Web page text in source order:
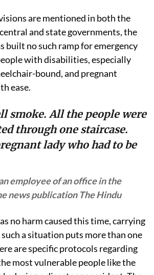
are mentioned in both the
and state governments, the
built no such ramp for emergency
with disabilities, especially
bound, and pregnant
ease.
smoke. All the people were
through one staircase.
lady who had to be
employee of an office in the
news publication The Hindu
no harm caused this time, carrying
a situation puts more than one
are specific protocols regarding
most vulnerable people like the